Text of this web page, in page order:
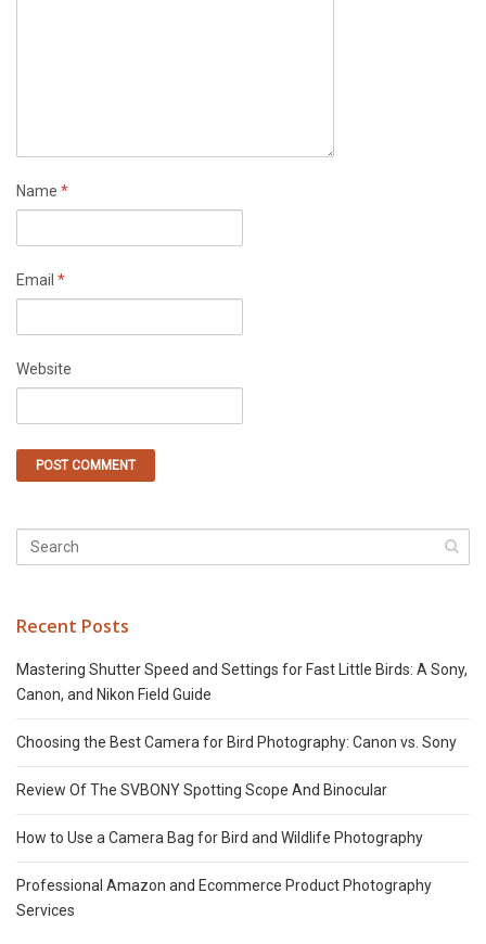
Name *
Email *
Website
Recent Posts
Mastering Shutter Speed and Settings for Fast Little Birds: A Sony,
Canon, and Nikon Field Guide
Choosing the Best Camera for Bird Photography: Canon vs. Sony
Review Of The SVBONY Spotting Scope And Binocular
How to Use a Camera Bag for Bird and Wildlife Photography
Professional Amazon and Ecommerce Product Photography
Services